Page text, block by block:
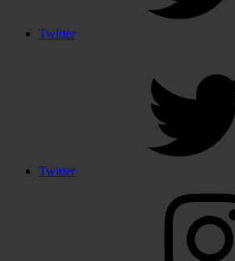
Twitter
Twitter